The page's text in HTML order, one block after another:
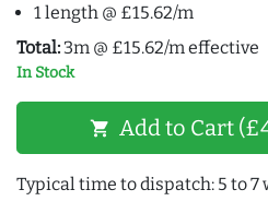
1 length @ £15.62/m
Total: 3m @ £15.62/m effective
In Stock
shopping_cart Add to Cart
Typical time to dispatch: 5 to 7